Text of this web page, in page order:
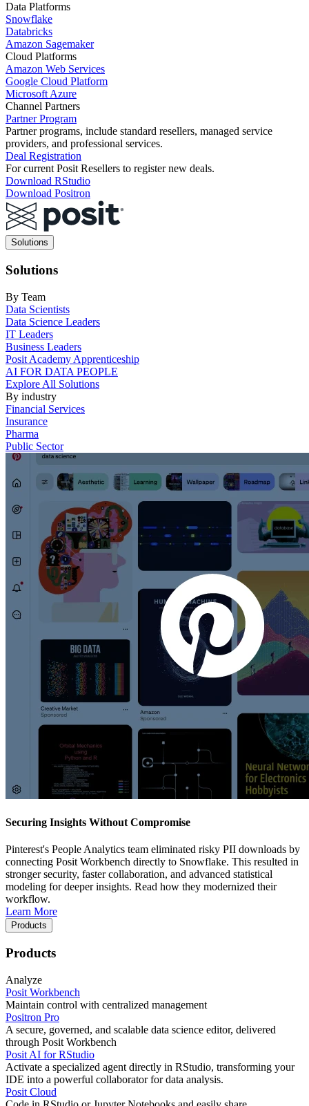
Data Platforms
Snowflake
Databricks
Amazon Sagemaker
Cloud Platforms
Amazon Web Services
Google Cloud Platform
Microsoft Azure
Channel Partners
Partner Program
Partner programs, include standard resellers, managed service
providers, and professional services.
Deal Registration
For current Posit Resellers to register new deals.
Download RStudio
Download Positron
Main
navigation
Solutions
Solutions
By Team
Data Scientists
Data Science Leaders
IT Leaders
Business Leaders
Posit Academy Apprenticeship
AI FOR DATA PEOPLE
Explore All Solutions
By industry
Financial Services
Insurance
Pharma
Public Sector
Securing Insights Without Compromise
Pinterest's People Analytics team eliminated risky PII downloads by
connecting Posit Workbench directly to Snowflake. This resulted in
stronger security, faster collaboration, and advanced statistical
modeling for deeper insights. Read how they modernized their
workflow.
Learn More
Products
Products
Analyze
Posit Workbench
Maintain control with centralized management
Positron Pro
A secure, governed, and scalable data science editor, delivered
through Posit Workbench
Posit AI for RStudio
Activate a specialized agent directly in RStudio, transforming your
IDE into a powerful collaborator for data analysis.
Posit Cloud